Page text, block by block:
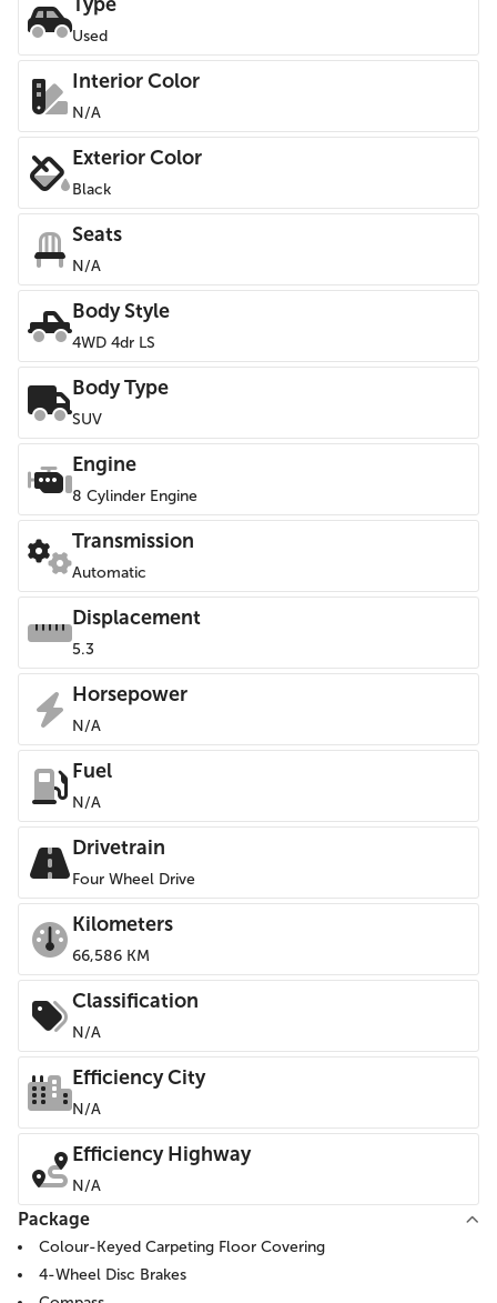
Used
Interior Color
N/A
Exterior Color
Black
Seats
N/A
Body Style
4WD 4dr LS
Body Type
SUV
Engine
8 Cylinder Engine
Transmission
Automatic
Displacement
5.3
Horsepower
N/A
Fuel
N/A
Drivetrain
Four Wheel Drive
Kilometers
66,586 KM
Classification
N/A
Efficiency City
N/A
Efficiency Highway
N/A
Package
Colour-Keyed Carpeting Floor Covering
4-Wheel Disc Brakes